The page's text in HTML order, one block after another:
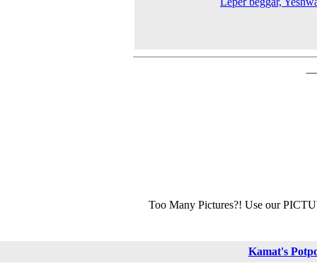
Too Many Pictures?! Use our
Kamat's